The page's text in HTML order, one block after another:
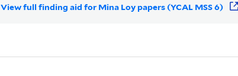
View full finding aid for Mina Loy papers (YCAL MSS 6)